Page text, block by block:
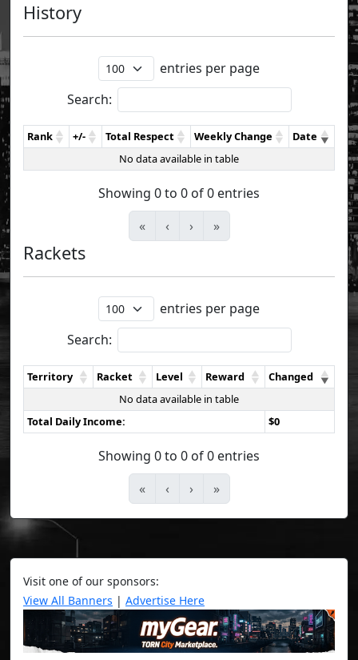
History
entries per page
Search:
Rank +/- Total Respect Weekly Change
Date
No data available in table
Showing 0 to 0 of 0 entries
«
‹ › »
Rackets
entries per page
Search:
Territory Racket Level Reward
Changed
No data available in table
Total Daily Income:
$0
Showing 0 to 0 of 0 entries
«
‹ › »
Visit one of our sponsors:
View All Banners | Advertise Here